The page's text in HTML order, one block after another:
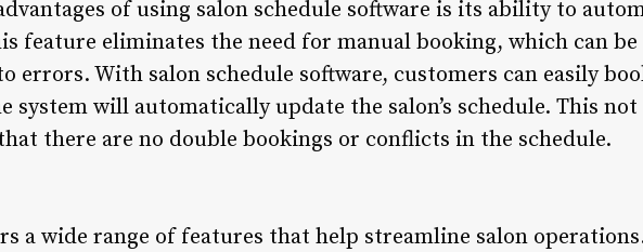
of using salon schedule software is its ability to
feature eliminates the need for manual booking, which can be
errors. With salon schedule software, customers can easily
system will automatically update the salon’s schedule. This
there are no double bookings or conflicts in the schedule.
a wide range of features that help streamline salon